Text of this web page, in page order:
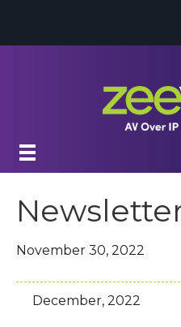
November 30, 2022
December, 2022